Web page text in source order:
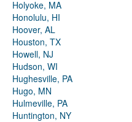
Holyoke, MA
Honolulu, HI
Hoover, AL
Houston, TX
Howell, NJ
Hudson, WI
Hughesville, PA
Hugo, MN
Hulmeville, PA
Huntington, NY